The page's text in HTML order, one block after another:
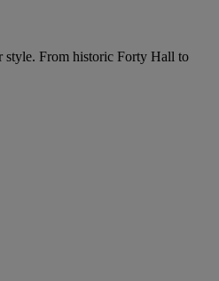
style. From historic Forty Hall to